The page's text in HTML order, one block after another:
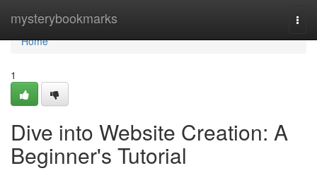
mysterybookmarks
Home
Home
1
Dive into Website Creation: A
Beginner's Tutorial